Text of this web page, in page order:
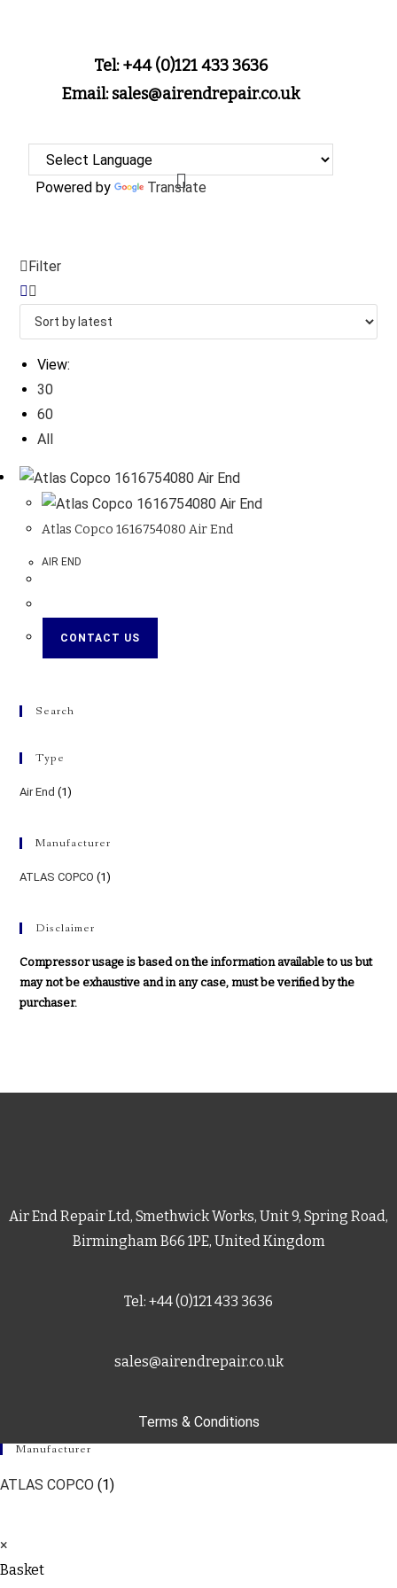
Tel: +44 (0)121 433 3636
Email: sales@airendrepair.co.uk
Powered by Translate
Filter
View:
30
60
All
Atlas Copco 1616754080 Air End
AIR END
CONTACT US
Search
Type
Air End (1)
Manufacturer
ATLAS COPCO (1)
Disclaimer
Compressor usage is based on the information available to us but
may not be exhaustive and in any case, must be verified by the
purchaser.
Air End Repair Ltd, Smethwick Works, Unit 9, Spring Road,
Birmingham B66 1PE, United Kingdom
Tel: +44 (0)121 433 3636
sales@airendrepair.co.uk
Terms & Conditions
Manufacturer
ATLAS COPCO (1)
×
Basket